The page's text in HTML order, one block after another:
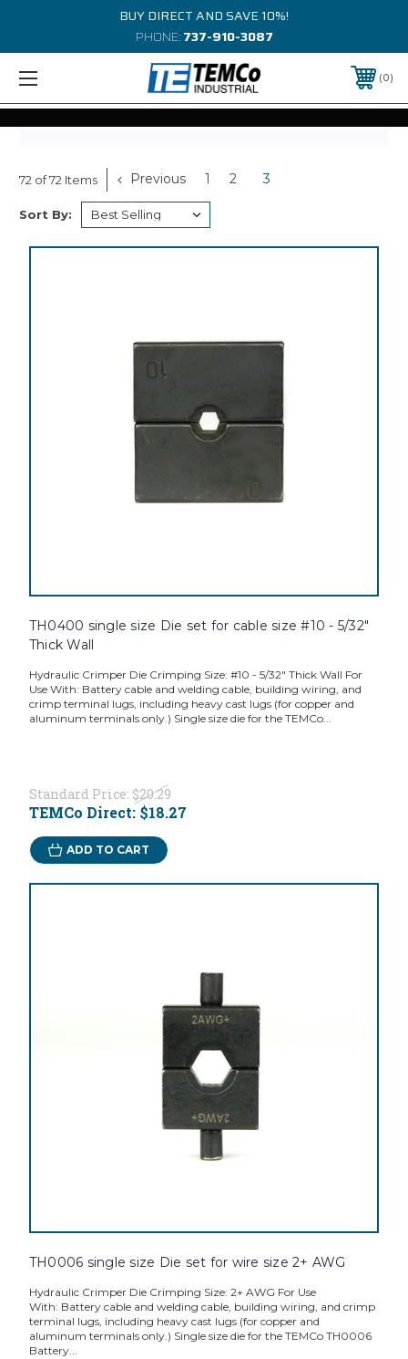
BUY DIRECT AND SAVE 10%!
PHONE:737-910-3087
0
72 of 72 Items Previous 1 2 3
Sort By:
TH0400 single size Die set for cable size #10 - 5/32"
Thick Wall
Hydraulic Crimper Die Crimping Size: #10 - 5/32" Thick Wall For
Use With: Battery cable and welding cable, building wiring, and
crimp terminal lugs, including heavy cast lugs (for copper and
aluminum terminals only.) Single size die for the TEMCo...
Standard Price: $20.29
TEMCo Direct: $18.27
ADD TO CART
TH0006 single size Die set for wire size 2+ AWG
Hydraulic Crimper Die Crimping Size: 2+ AWG For Use
With: Battery cable and welding cable, building wiring, and crimp
terminal lugs, including heavy cast lugs (for copper and
aluminum terminals only.) Single size die for the TEMCo TH0006
Battery...